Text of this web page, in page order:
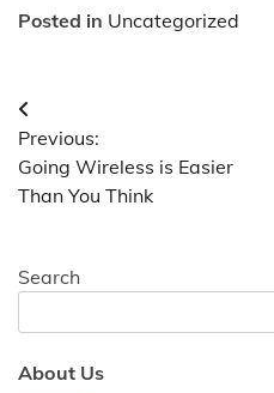
Posted in Uncategorized
Post
navigation
Previous:
Going Wireless is Easier
Than You Think
Search
About Us